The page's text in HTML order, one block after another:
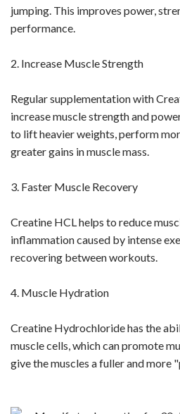
jumping. This improves power,
performance.
2. Increase Muscle Strength
Regular supplementation with
increase muscle strength and
to lift heavier weights, perform
greater gains in muscle mass.
3. Faster Muscle Recovery
Creatine HCL helps to reduce
inflammation caused by intense
recovering between workouts.
4. Muscle Hydration
Creatine Hydrochloride has the
muscle cells, which can promote
give the muscles a fuller and more